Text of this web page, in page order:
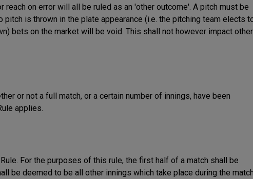
reach on error will all be ruled as an 'other outcome'. A pitch must be
is thrown in the plate appearance (i.e. the pitching team elects
bets on the market will be void. This shall not however impact other
or not a full match, or a certain number of innings, have been
applies.
For the purposes of this rule, the first half of a match shall be
be deemed to be all other innings which take place during the match